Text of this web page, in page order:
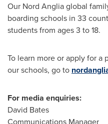
Our Nord Anglia global
boarding schools in 33
students from ages 3 to 18.
To learn more or apply for
our schools, go to
For media enquiries:
David Bates